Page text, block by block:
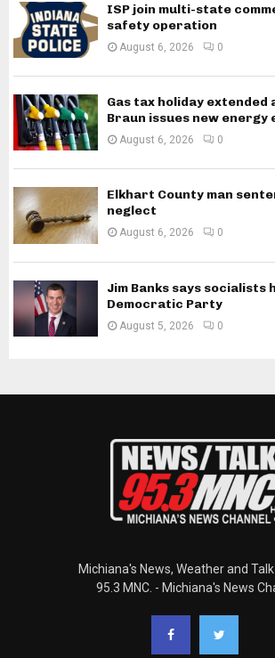
ISP join multi-state
safety operation
August 6, 2026 0
Gas tax holiday extended
Braun issues new energy
August 6, 2026 0
Elkhart County man
neglect
August 6, 2026 0
Jim Banks says socialists
Democratic Party
August 5, 2026 0
Michiana's News, Weather and
95.3 MNC. - Michiana's News